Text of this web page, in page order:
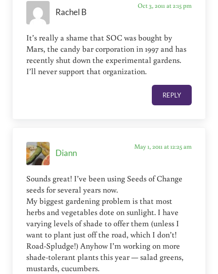
Rachel B
Oct 3, 2011 at 2:15 pm
It’s really a shame that SOC was bought by
Mars, the candy bar corporation in 1997 and has
recently shut down the experimental gardens.
I’ll never support that organization.
REPLY
Diann
May 1, 2011 at 12:25 am
Sounds great! I’ve been using Seeds of Change
seeds for several years now.
My biggest gardening problem is that most
herbs and vegetables dote on sunlight. I have
varying levels of shade to offer them (unless I
want to plant just off the road, which I don’t!
Road-Spludge!) Anyhow I’m working on more
shade-tolerant plants this year — salad greens,
mustards, cucumbers.